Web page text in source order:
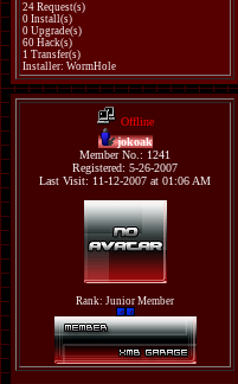
24 Request(s)
0 Install(s)
0 Upgrade(s)
60 Hack(s)
1 Transfer(s)
Installer: WormHole
Offline
jokoak
Member No.: 1241
Registered: 5-26-2007
Last Visit: 11-12-2007 at 01:06 AM
Rank: Junior Member